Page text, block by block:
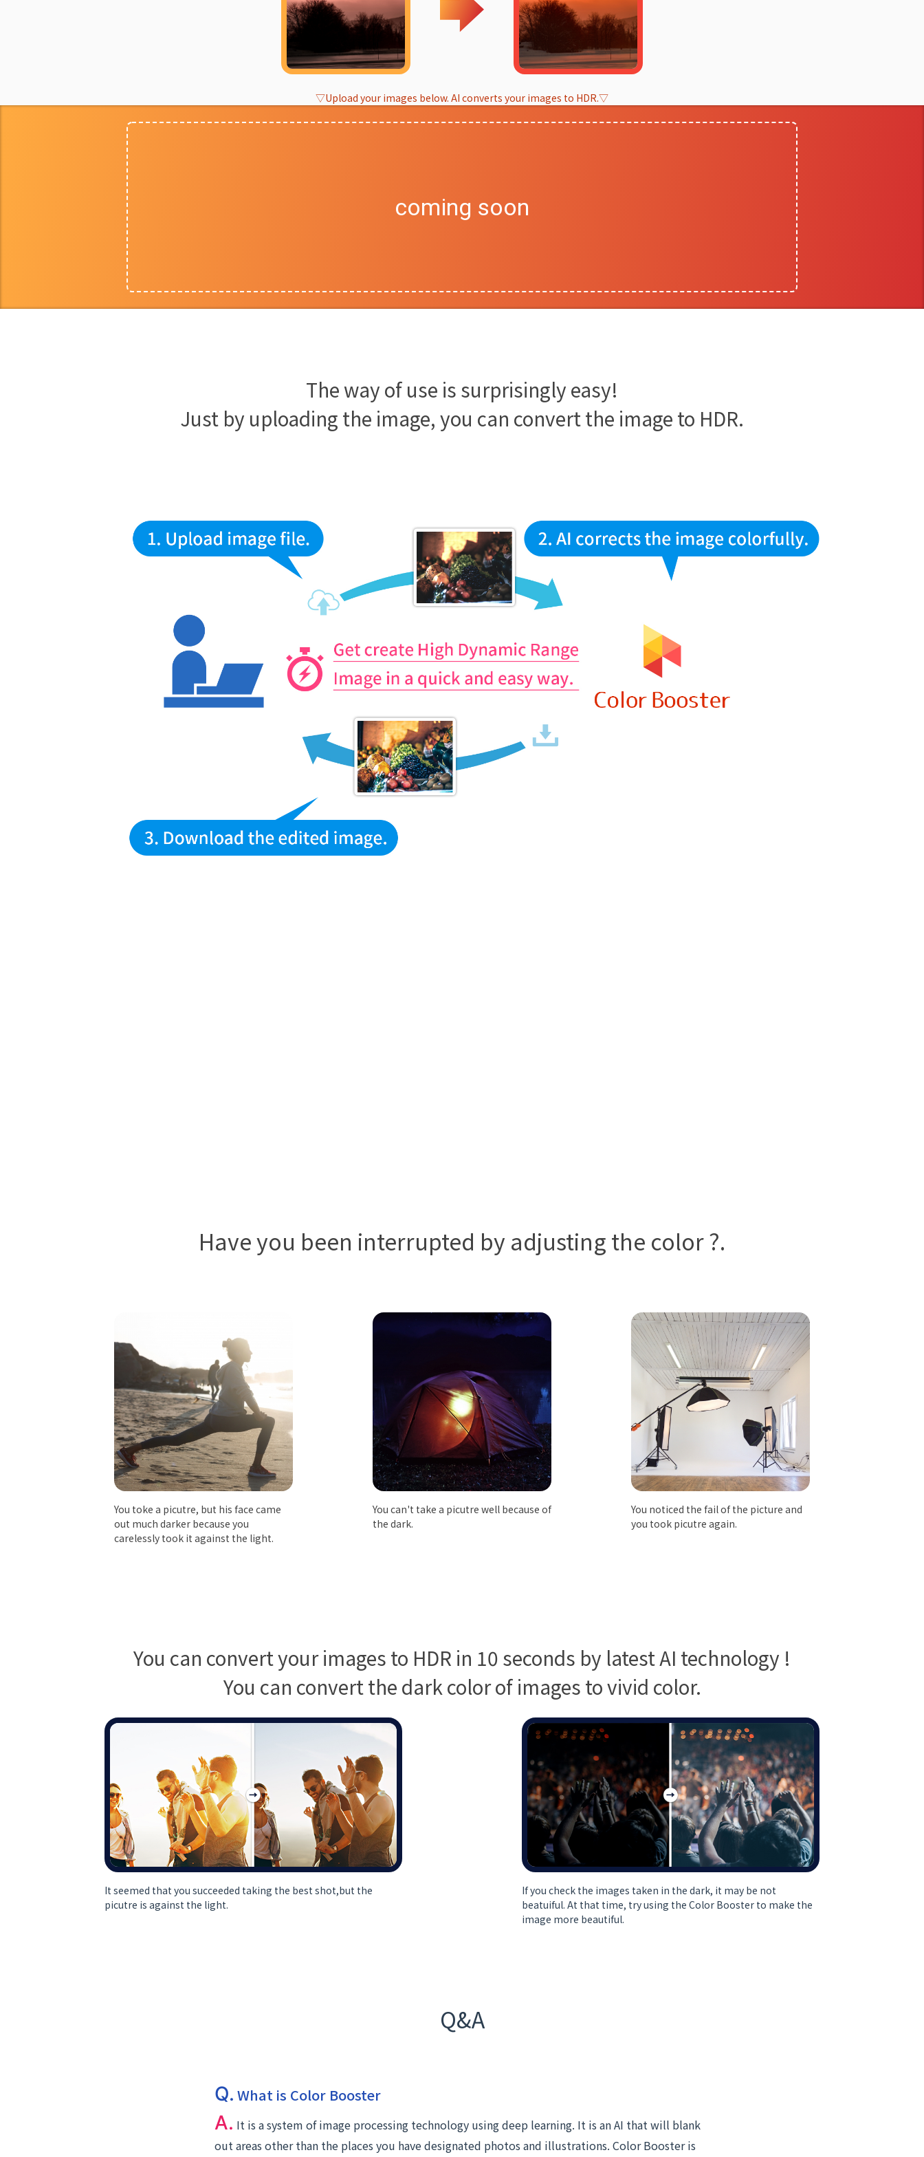
▽Upload your images below. AI converts your images to HDR.▽
coming soon
The way of use is surprisingly easy!
Just by uploading the image, you can convert the image to HDR.
Have you been interrupted by adjusting the color ?.
You toke a picutre, but his face came
out much darker because you
carelessly took it against the light.
You can't take a picutre well because of
the dark.
You noticed the fail of the picture and
you took picutre again.
You can convert your images to HDR in 10 seconds by latest AI technology !
You can convert the dark color of images to vivid color.
It seemed that you succeeded taking the best shot,but the
picutre is against the light.
If you check the images taken in the dark, it may be not
beatuiful. At that time, try using the Color Booster to make the
image more beautiful.
Q&A
Q. What is Color Booster
A. It is a system of image processing technology using deep learning. It is an AI that will blank
out areas other than the places you have designated photos and illustrations. Color Booster is